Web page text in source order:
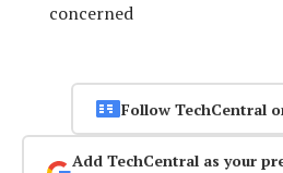
concerned
Follow TechCentral
Add TechCentral as your